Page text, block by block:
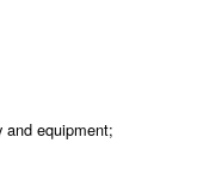
and equipment;